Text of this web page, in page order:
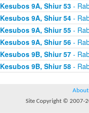
Kesubos 9A, Shiur 53-
Kesubos 9A, Shiur 54-
Kesubos 9A, Shiur 55-
Kesubos 9A, Shiur 56-
Kesubos 9B, Shiur 57-
Kesubos 9B, Shiur 58-
About
Site Copyright © 2007-